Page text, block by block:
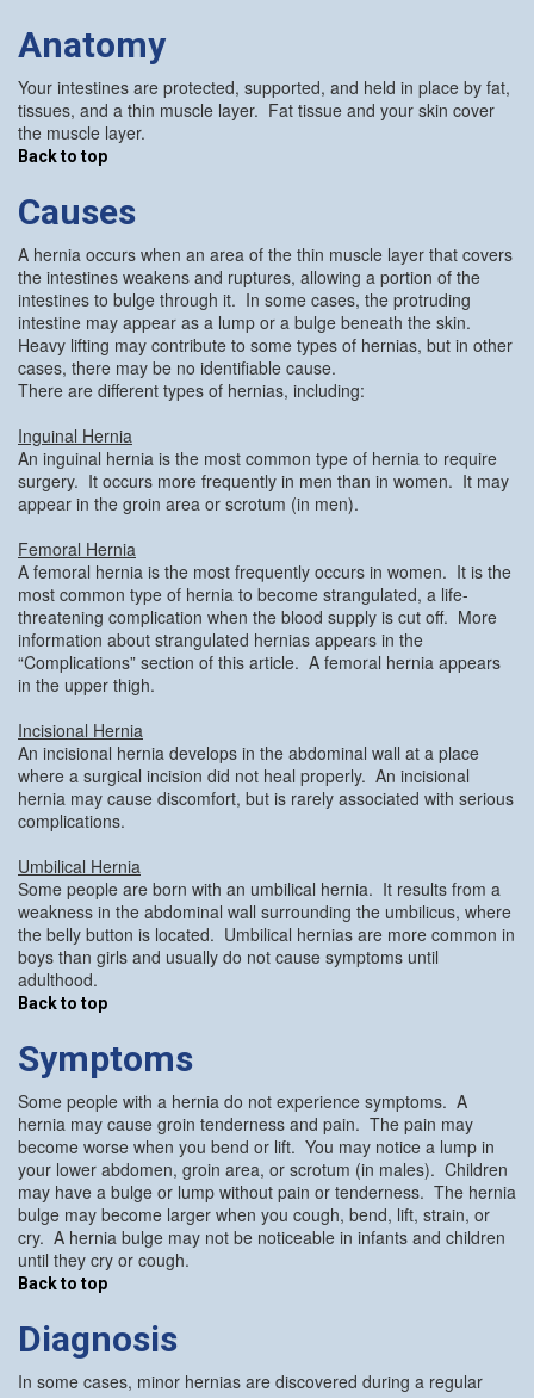
Anatomy
Your intestines are protected, supported, and held in place by fat,
tissues, and a thin muscle layer. Fat tissue and your skin cover
the muscle layer.
Back to top
Causes
A hernia occurs when an area of the thin muscle layer that covers
the intestines weakens and ruptures, allowing a portion of the
intestines to bulge through it. In some cases, the protruding
intestine may appear as a lump or a bulge beneath the skin.
Heavy lifting may contribute to some types of hernias, but in other
cases, there may be no identifiable cause.
There are different types of hernias, including:
Inguinal Hernia
An inguinal hernia is the most common type of hernia to require
surgery. It occurs more frequently in men than in women. It may
appear in the groin area or scrotum (in men).
Femoral Hernia
A femoral hernia is the most frequently occurs in women. It is the
most common type of hernia to become strangulated, a life-
threatening complication when the blood supply is cut off. More
information about strangulated hernias appears in the
“Complications” section of this article. A femoral hernia appears
in the upper thigh.
Incisional Hernia
An incisional hernia develops in the abdominal wall at a place
where a surgical incision did not heal properly. An incisional
hernia may cause discomfort, but is rarely associated with serious
complications.
Umbilical Hernia
Some people are born with an umbilical hernia. It results from a
weakness in the abdominal wall surrounding the umbilicus, where
the belly button is located. Umbilical hernias are more common in
boys than girls and usually do not cause symptoms until
adulthood.
Back to top
Symptoms
Some people with a hernia do not experience symptoms. A
hernia may cause groin tenderness and pain. The pain may
become worse when you bend or lift. You may notice a lump in
your lower abdomen, groin area, or scrotum (in males). Children
may have a bulge or lump without pain or tenderness. The hernia
bulge may become larger when you cough, bend, lift, strain, or
cry. A hernia bulge may not be noticeable in infants and children
until they cry or cough.
Back to top
Diagnosis
In some cases, minor hernias are discovered during a regular